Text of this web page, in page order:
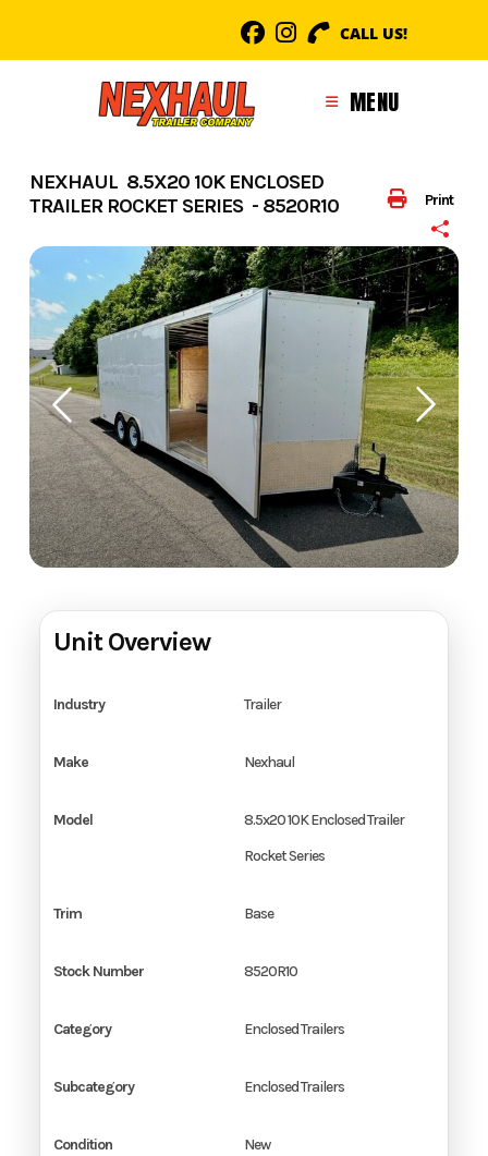
content
CALL US!
MENU
Print
NEXHAUL 8.5X20 10K ENCLOSED
TRAILER ROCKET SERIES - 8520R10
Unit Overview
Industry Trailer
Make Nexhaul
Model
8.5x20 10K Enclosed Trailer
Rocket Series
Trim Base
Stock Number 8520R10
Category Enclosed Trailers
Subcategory Enclosed Trailers
Condition New